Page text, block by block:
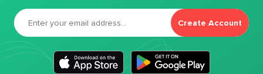
Create Account